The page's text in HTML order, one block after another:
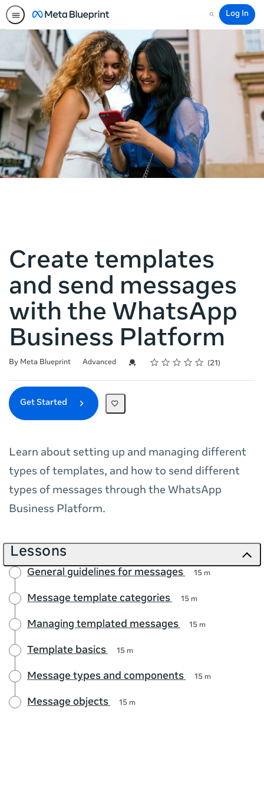
Search
Log In
Create templates
and send messages
with the WhatsApp
Business Platform
By Meta Blueprint
Difficulty Advanced Credential For Completion
Rating
1 star
2 stars
3 stars
4 stars
5 stars
Average rating: 5.0 21
21 reviews
Get Started
Learn about setting up and managing different
types of templates, and how to send different
types of messages through the WhatsApp
Business Platform.
Lessons
General guidelines for messages 15 m
Message template categories 15 m
Managing templated messages 15 m
Template basics 15 m
Message types and components 15 m
Message objects 15 m